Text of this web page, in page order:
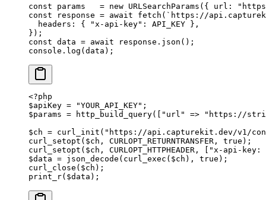
const params
   =
new URLSearchParams ({ url:
const response = await fetch ( `https://
  headers: {
"x-api-key" : API_KEY },
});
const data = await response. json ();
console. log (data);
<?php
$apiKey = "YOUR_API_KEY" ;
$params = http_build_query([ "url" => "https://
$ch = curl_init ( "https://api.capturekit.dev/v1/
curl_setopt ($ch, CURLOPT_RETURNTRANSFER , true );
curl_setopt ($ch, CURLOPT_HTTPHEADER , [
"x-api-key:
$data = json_decode ( curl_exec ($ch), true );
curl_close ($ch);
print_r($data);